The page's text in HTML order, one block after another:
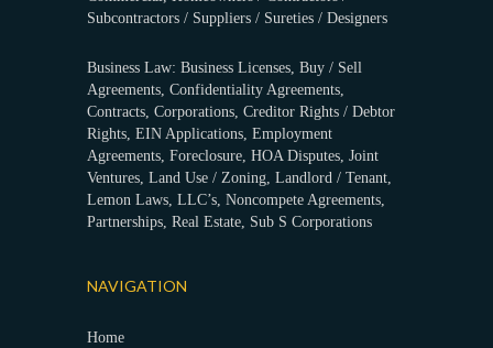
Subcontractors / Suppliers / Sureties / Designers
Business Law: Business Licenses, Buy / Sell
Agreements, Confidentiality Agreements,
Contracts, Corporations, Creditor Rights / Debtor
Rights, EIN Applications, Employment
Agreements, Foreclosure, HOA Disputes, Joint
Ventures, Land Use / Zoning, Landlord / Tenant,
Lemon Laws, LLC’s, Noncompete Agreements,
Partnerships, Real Estate, Sub S Corporations
NAVIGATION
Home